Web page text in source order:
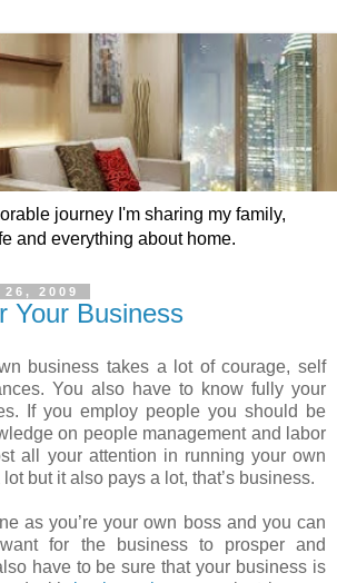
journey I'm sharing my family,
and everything about home.
2009
Your Business
business takes a lot of courage, self
You also have to know fully your
If you employ people you should be
on people management and labor
all your attention in running your own
but it also pays a lot, that’s business.
as you’re your own boss and you can
for the business to prosper and
have to be sure that your business is